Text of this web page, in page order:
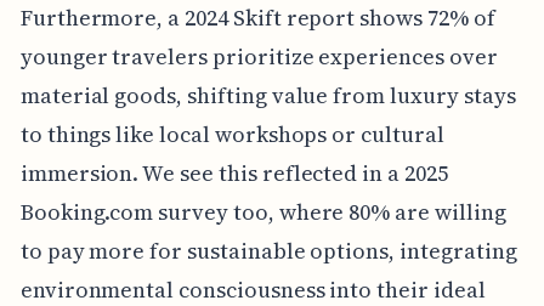
Furthermore, a 2024 Skift report shows 72% of
younger travelers prioritize experiences over
material goods, shifting value from luxury stays
to things like local workshops or cultural
immersion. We see this reflected in a 2025
Booking.com survey too, where 80% are willing
to pay more for sustainable options, integrating
environmental consciousness into their ideal